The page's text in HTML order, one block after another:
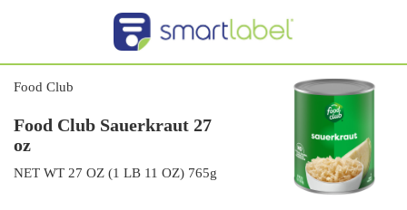
Food Club
Food Club Sauerkraut 27
oz
NET WT 27 OZ (1 LB 11 OZ) 765g